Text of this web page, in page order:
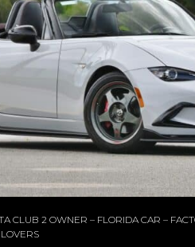
CLUB 2 OWNER – FLORIDA CAR –